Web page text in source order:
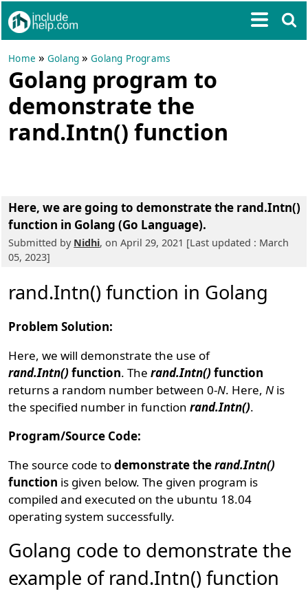
Home »Golang »Golang Programs
Golang program to
demonstrate the
rand.Intn() function
Here, we are going todemonstrate the rand.Intn()
function in Golang (Go Language).
Submitted by Nidhi, on April 29, 2021 [Last updated : March
05, 2023]
rand.Intn() function in Golang
Problem Solution:
Here, we will demonstrate the use of
rand.Intn()function. Therand.Intn()function
returns a random number between 0-N. Here,N is
the specified number in functionrand.Intn().
Program/Source Code:
The source code todemonstrate therand.Intn()
function is given below. The given program is
compiled and executed on the ubuntu 18.04
operating system successfully.
Golang code to demonstrate the
example of rand.Intn() function